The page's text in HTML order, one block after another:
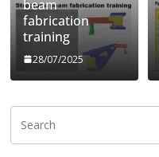
beam
fabrication
training
28/07/2025